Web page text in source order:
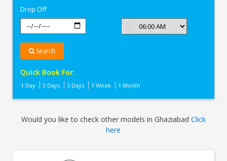
Drop Off
Search
Quick Book For:
1 Day 3 Days 5 Days 1 Week 1 Month
Would you like to check other models in Ghaziabad Click
here